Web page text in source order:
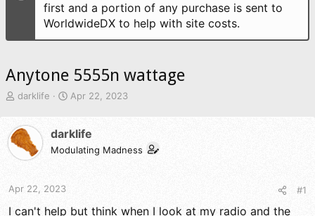
first and a portion of any purchase is sent to
WorldwideDX to help with site costs.
Anytone 5555n wattage
T
e
a
d
r
darklife
S
r
Apr 22, 2023
darklife
Modulating Madness
Apr 22, 2023 #1
I can't help but think when I look at my radio and the